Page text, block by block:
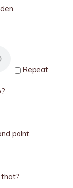
Repeat
paint.
that?